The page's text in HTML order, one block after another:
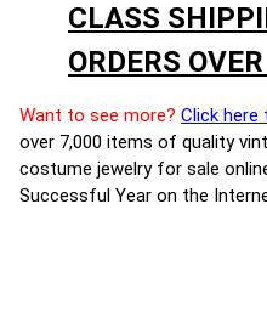
CLASS
ORDERS
Want to see more? Click here
over 7,000 items of quality
costume jewelry for sale
Successful Year on the